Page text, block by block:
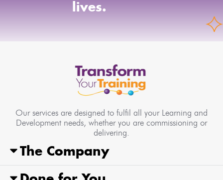
lives.
Our services are designed to fulfil all your Learning and
Development needs, whether you are commissioning or
delivering.
The Company